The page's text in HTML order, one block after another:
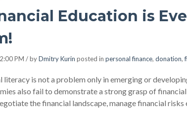
Education is
PM / byDmitry Kurin posted in personal finance, donation,
is not a problem only in emerging or
also fail to demonstrate a strong grasp of
the financial landscape, manage financial